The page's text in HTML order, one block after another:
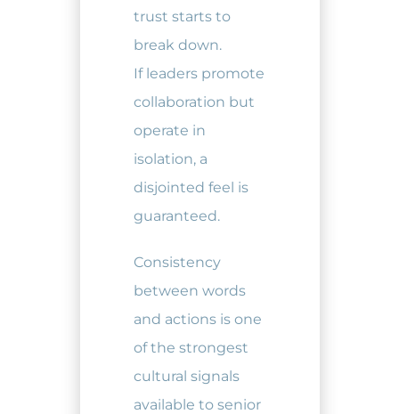
trust starts to
break down.
If leaders promote
collaboration but
operate in
isolation, a
disjointed feel is
guaranteed.
Consistency
between words
and actions is one
of the strongest
cultural signals
available to senior